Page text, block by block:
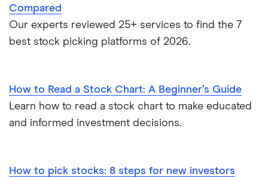
Compared
Our experts reviewed 25+ services to find the 7
best stock picking platforms of 2026.
How to Read a Stock Chart: A Beginner’s Guide
Learn how to read a stock chart to make educated
and informed investment decisions.
How to pick stocks: 8 steps for new investors